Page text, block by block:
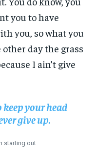
you to have
you, so what you
day the grass
I ain’t give
keep your head
give up.
starting out